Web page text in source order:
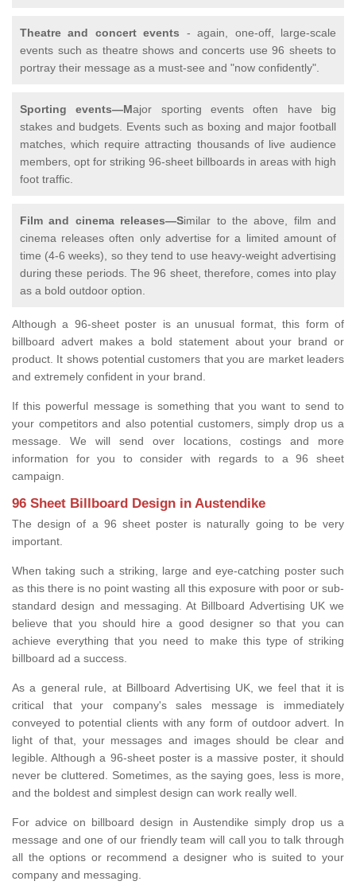
Theatre and concert events - again, one-off, large-scale
events such as theatre shows and concerts use 96 sheets to
portray their message as a must-see and "now confidently".
Sporting events—Major sporting events often have big
stakes and budgets. Events such as boxing and major football
matches, which require attracting thousands of live audience
members, opt for striking 96-sheet billboards in areas with high
foot traffic.
Film and cinema releases—Similar to the above, film and
cinema releases often only advertise for a limited amount of
time (4-6 weeks), so they tend to use heavy-weight advertising
during these periods. The 96 sheet, therefore, comes into play
as a bold outdoor option.
Although a 96-sheet poster is an unusual format, this form of
billboard advert makes a bold statement about your brand or
product. It shows potential customers that you are market leaders
and extremely confident in your brand.
If this powerful message is something that you want to send to
your competitors and also potential customers, simply drop us a
message. We will send over locations, costings and more
information for you to consider with regards to a 96 sheet
campaign.
96 Sheet Billboard Design in Austendike
The design of a 96 sheet poster is naturally going to be very
important.
When taking such a striking, large and eye-catching poster such
as this there is no point wasting all this exposure with poor or sub-
standard design and messaging. At Billboard Advertising UK we
believe that you should hire a good designer so that you can
achieve everything that you need to make this type of striking
billboard ad a success.
As a general rule, at Billboard Advertising UK, we feel that it is
critical that your company's sales message is immediately
conveyed to potential clients with any form of outdoor advert. In
light of that, your messages and images should be clear and
legible. Although a 96-sheet poster is a massive poster, it should
never be cluttered. Sometimes, as the saying goes, less is more,
and the boldest and simplest design can work really well.
For advice on billboard design in Austendike simply drop us a
message and one of our friendly team will call you to talk through
all the options or recommend a designer who is suited to your
company and messaging.